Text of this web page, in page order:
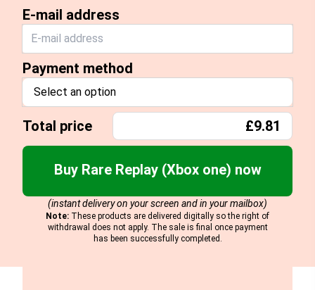
E-mail address
Payment method
Select an option
Total price £9.81
Buy Rare Replay (Xbox one) now
(instant delivery on your screen and in your mailbox)
Note: These products are delivered digitally so the right of
withdrawal does not apply. The sale is final once payment
has been successfully completed.